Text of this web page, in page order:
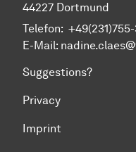
44227 Dort­mund
Telefon:
E-Mail:
Suggestions?
Privacy
Imprint